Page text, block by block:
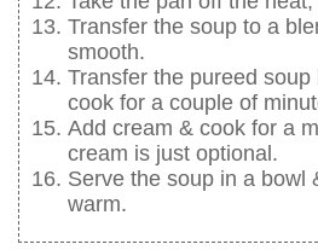
Transfer the soup to a
smooth.
Transfer the pureed
cook for a couple of
Add cream & cook for a
cream is just optional.
Serve the soup in a bowl
warm.